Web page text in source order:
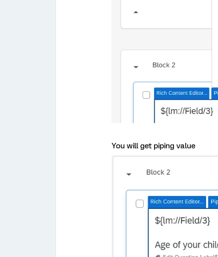
You will get piping value